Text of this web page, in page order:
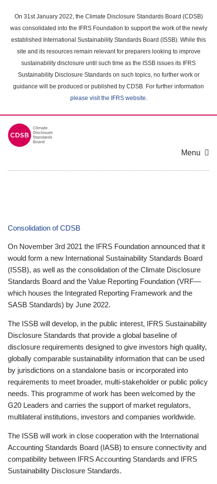
main
content
On 31st January 2022, the Climate Disclosure Standards Board (CDSB)
was consolidated into the IFRS Foundation to support the work of the newly
established International Sustainability Standards Board (ISSB). While this
site and its resources remain relevant for preparers looking to improve
sustainability disclosure until such time as the ISSB issues its IFRS
Sustainability Disclosure Standards on such topics, no further work or
guidance will be produced or published by CDSB. For further information
please visit the IFRS website.
Menu
Consolidation of CDSB
On November 3rd 2021 the IFRS Foundation announced that it
would form a new International Sustainability Standards Board
(ISSB), as well as the consolidation of the Climate Disclosure
Standards Board and the Value Reporting Foundation (VRF—
which houses the Integrated Reporting Framework and the
SASB Standards) by June 2022.
The ISSB will develop, in the public interest, IFRS Sustainability
Disclosure Standards that provide a global baseline of
disclosure requirements designed to give investors high quality,
globally comparable sustainability information that can be used
by jurisdictions on a standalone basis or incorporated into
requirements to meet broader, multi-stakeholder or public policy
needs. This programme of work has been welcomed by the
G20 Leaders and carries the support of market regulators,
multilateral institutions, investors and companies worldwide.
The ISSB will work in close cooperation with the International
Accounting Standards Board (IASB) to ensure connectivity and
compatibility between IFRS Accounting Standards and IFRS
Sustainability Disclosure Standards.